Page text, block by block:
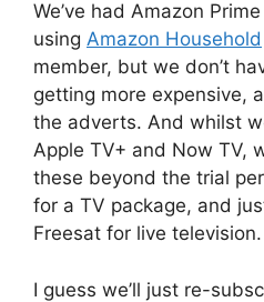
We’ve had Amazon
using Amazon Household
member, but we don’t
getting more expensive,
the adverts. And whilst
Apple TV+ and Now TV,
these beyond the trial
for a TV package, and
Freesat for live television.
I guess we’ll just re-